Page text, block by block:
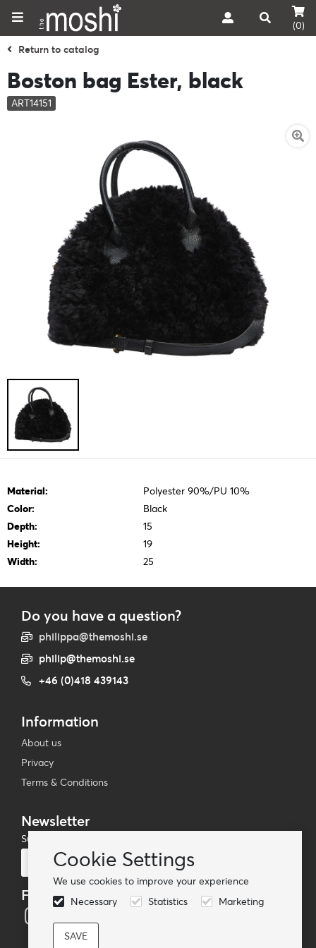
Cookie Settings
We use cookies to improve your experience
Necessary
Statistics Marketing
(0)
Return to catalog
Boston bag Ester, black
ART14151
Material:
Polyester 90%/PU 10%
Color:
Black
Depth:
15
Height:
19
Width:
25
Do you have a question?
philippa@themoshi.se
philip@themoshi.se
+46 (0)418 439143
Information
About us
Privacy
Terms & Conditions
Newsletter
Subscribe to our mailing list
Follow us